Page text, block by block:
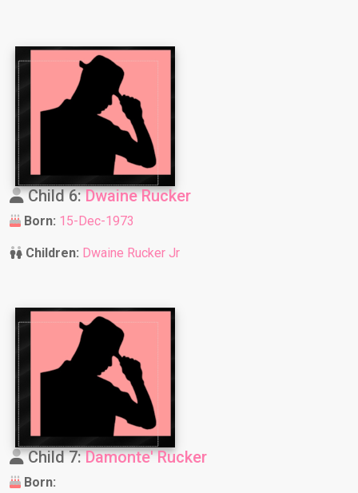
Child 6:Dwaine Rucker
Born: 15-Dec-1973
Children: Dwaine Rucker Jr
Child 7:Damonte' Rucker
Born: